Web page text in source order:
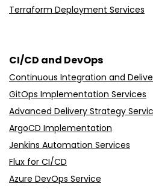
Terraform Deployment Services
CI/CD and DevOps
Continuous Integration and
GitOps Implementation Services
Advanced Delivery Strategy
ArgoCD Implementation
Jenkins Automation Services
Flux for CI/CD
Azure DevOps Service